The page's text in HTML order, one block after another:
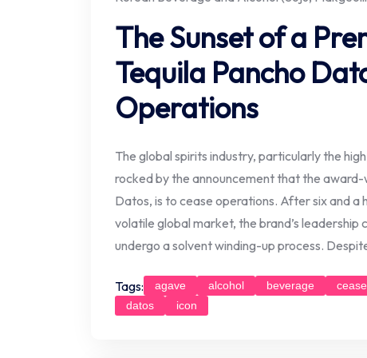
The Sunset of a
Tequila Pancho
Operations
The global spirits industry, particularly the
rocked by the announcement that the award-
Datos, is to cease operations. After six and a
volatile global market, the brand’s
undergo a solvent winding-up process.
Tags: agave alcohol beverage
datos
icon